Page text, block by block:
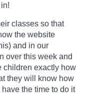
classes so that
the website
and in our
over this week and
children exactly how
they will know how
the time to do it